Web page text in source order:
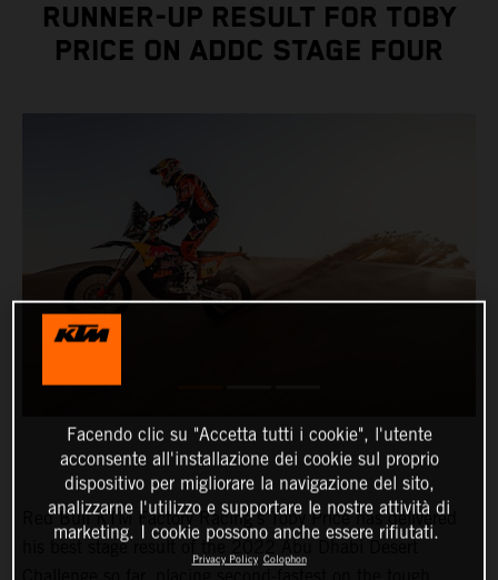
RUNNER-UP RESULT FOR TOBY
PRICE ON ADDC STAGE FOUR
Red Bull KTM Factory Racing’s Toby Price has delivered
his best stage result of the 2022 Abu Dhabi Desert
Facendo clic su "Accetta tutti i cookie", l'utente
acconsente all'installazione dei cookie sul proprio
dispositivo per migliorare la navigazione del sito,
analizzarne l'utilizzo e supportare le nostre attività di
marketing. I cookie possono anche essere rifiutati.
Privacy Policy Colophon